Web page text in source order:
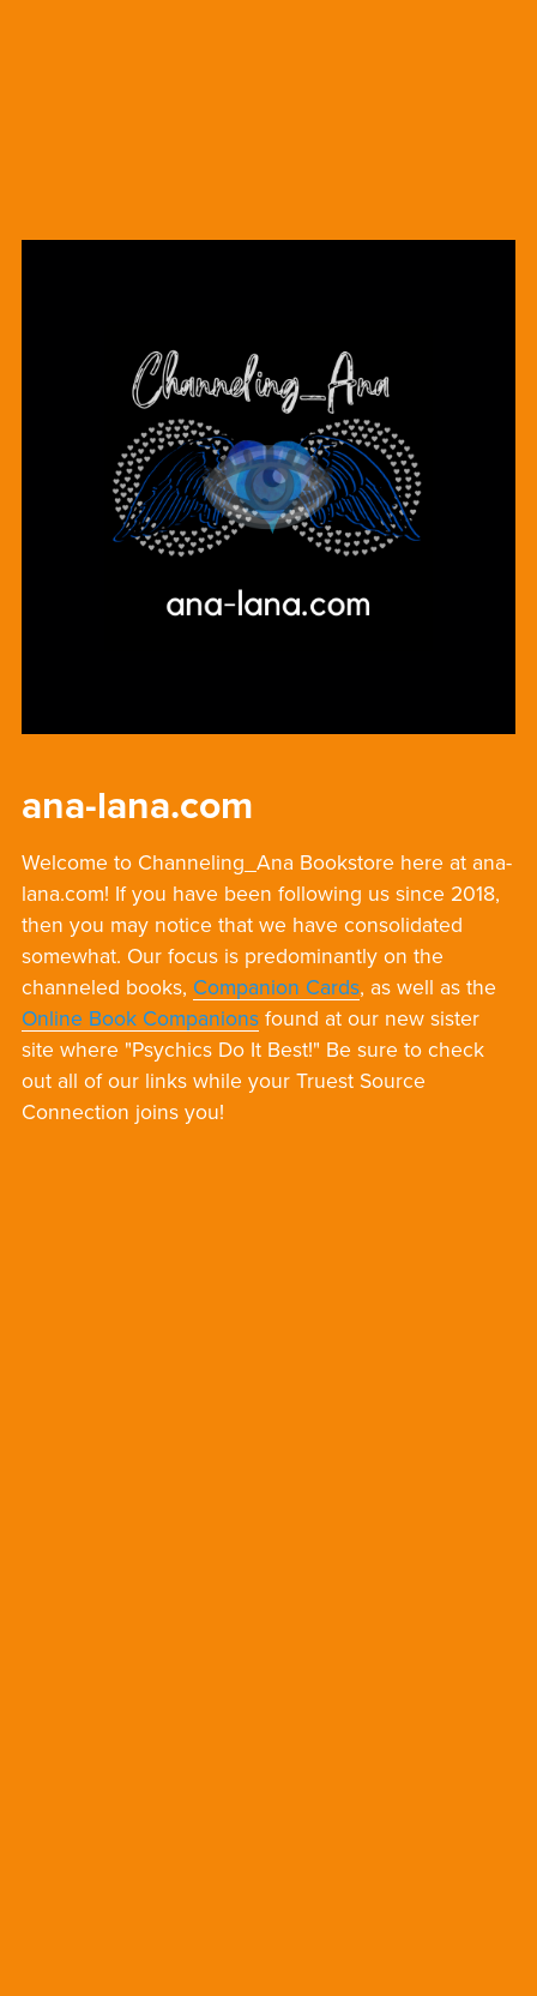
ana-lana.com
Welcome to Channeling_Ana Bookstore here at ana-
lana.com! If you have been following us since 2018,
then you may notice that we have consolidated
somewhat. Our focus is predominantly on the
channeled books, Companion Cards, as well as the
Online Book Companionsfound at our new sister
site where "Psychics Do It Best!" Be sure to check
out all of our links while your Truest Source
Connection joins you!